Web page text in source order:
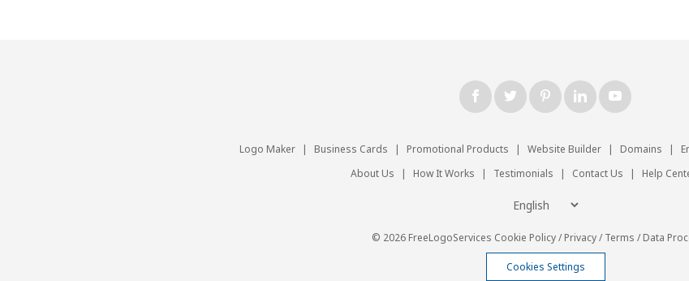
Logo Maker | Business Cards | Promotional Products | Website Builder | Domains |
About Us
| How It Works | Testimonials | Contact Us | Help
© 2026 FreeLogoServices Cookie Policy/Privacy/Terms /Data
Cookies Settings